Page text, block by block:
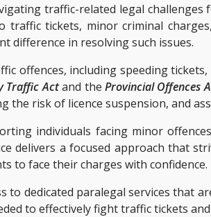
traffic-related legal
tickets, minor criminal
difference in resolving such issues.
offences, including speeding
Traffic Actand the Provincial Offences
the risk of licence suspension, and
individuals facing minor
delivers a focused approach that
to face their charges with confidence.
to dedicated paralegal services
to effectively fight traffic tickets